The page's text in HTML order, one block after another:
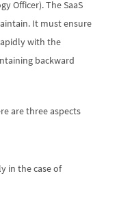
Officer). The SaaS
It must ensure
with the
backward
are three aspects
in the case of